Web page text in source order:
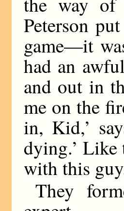
Peterson
game—it
had an
and out in
me on the
in, Kid,’
dying.’ Like
with this
They